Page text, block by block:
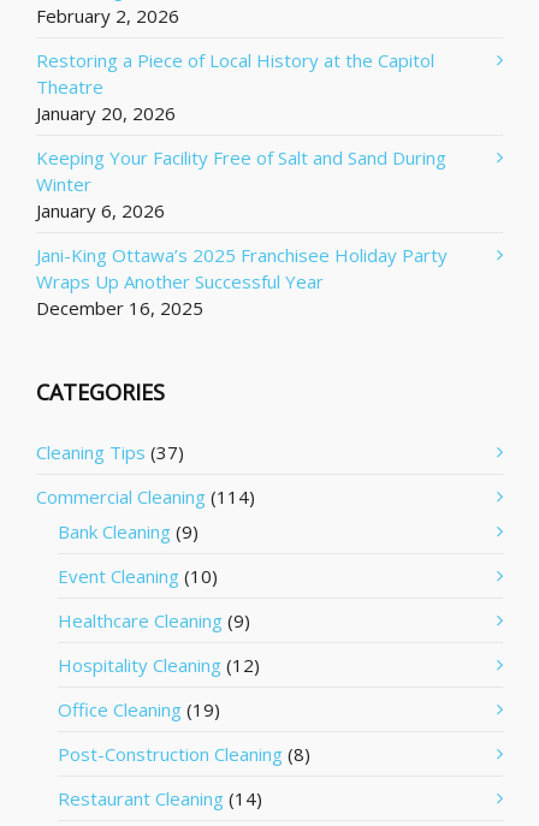
February 2, 2026
Restoring a Piece of Local History at the Capitol
Theatre
January 20, 2026
Keeping Your Facility Free of Salt and Sand During
Winter
January 6, 2026
Jani-King Ottawa’s 2025 Franchisee Holiday Party
Wraps Up Another Successful Year
December 16, 2025
CATEGORIES
Cleaning Tips (37)
Commercial Cleaning (114)
Bank Cleaning (9)
Event Cleaning (10)
Healthcare Cleaning (9)
Hospitality Cleaning (12)
Office Cleaning (19)
Post-Construction Cleaning (8)
Restaurant Cleaning (14)